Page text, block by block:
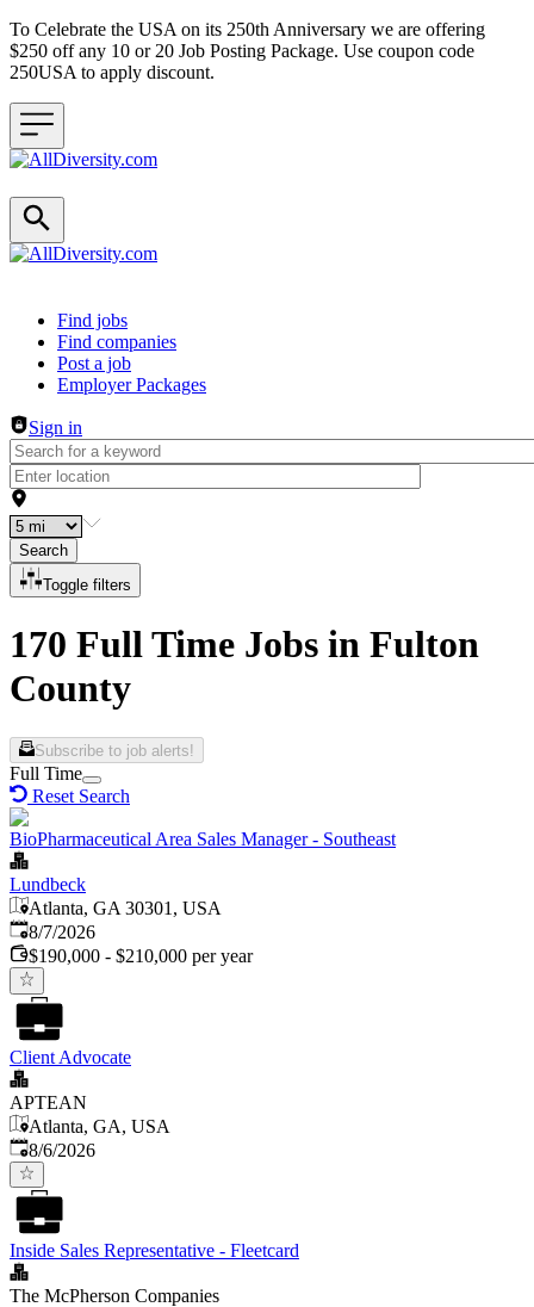
To Celebrate the USA on its 250th Anniversary we are offering
$250 off any 10 or 20 Job Posting Package. Use coupon code
250USA to apply discount.
Header navigation
Find jobs
Find companies
Post a job
Employer Packages
Sign in
Search
Toggle filters
170 Full Time Jobs in Fulton
County
Subscribe to job alerts!
Full Time
Reset Search
BioPharmaceutical Area Sales Manager - Southeast
Lundbeck
Atlanta, GA 30301, USA
Published
8/7/2026
$190,000 - $210,000 per year
Client Advocate
APTEAN
Atlanta, GA, USA
Published
8/6/2026
Inside Sales Representative - Fleetcard
The McPherson Companies